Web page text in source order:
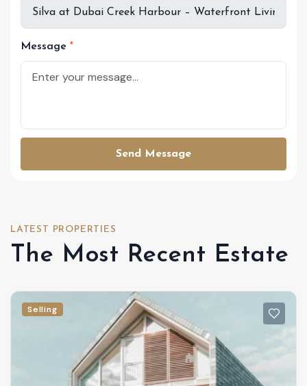
Message
Send Message
LATEST PROPERTIES
The Most Recent Estate
Selling